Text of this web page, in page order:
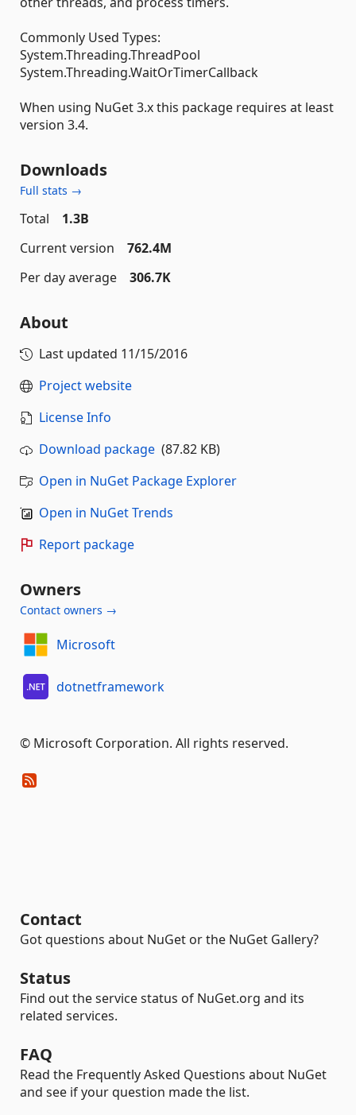
Commonly Used Types:
System.Threading.ThreadPool
System.Threading.WaitOrTimerCallback
When using NuGet 3.x this package requires at least
version 3.4.
Downloads
Full stats →
Total
1.3B
Current version
762.4M
Per day average
306.7K
About
Last updated 11/15/2016
Project website
License Info
Download package (87.82 KB)
Open in NuGet Package Explorer
Open in NuGet Trends
Report package
Owners
Contact owners →
Microsoft
dotnetframework
© Microsoft Corporation. All rights reserved.
Contact
Got questions about NuGet or the NuGet Gallery?
Status
Find out the service status of NuGet.org and its
related services.
FAQ
Read the Frequently Asked Questions about NuGet
and see if your question made the list.